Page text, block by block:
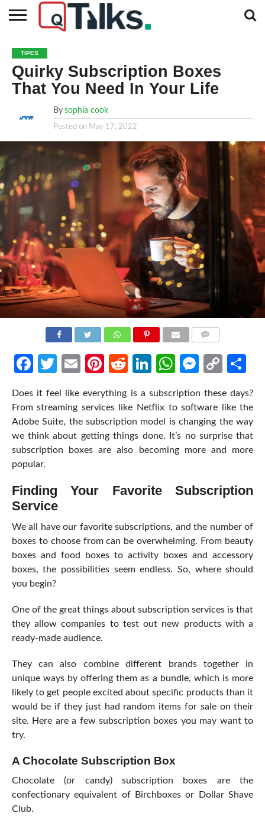
BUSINESS
FASHION
TECH
TRAVEL
MORE
CATEGORIES…
NEWS
TIPES
Quirky Subscription Boxes
That You Need In Your Life
By sophia cook
Posted on May 17, 2022
Facebook
Twitter
EmailPinterest
RedditLinkedIn
WhatsApp
Copy
Does it feel like everything is a subscription these days?
From streaming services like Netflix to software like the
Adobe Suite, the subscription model is changing the way
we think about getting things done. It’s no surprise that
subscription boxes are also becoming more and more
popular.
Finding Your Favorite Subscription
Service
We all have our favorite subscriptions, and the number of
boxes to choose from can be overwhelming. From beauty
boxes and food boxes to activity boxes and accessory
boxes, the possibilities seem endless. So, where should
you begin?
One of the great things about subscription services is that
they allow companies to test out new products with a
ready-made audience.
They can also combine different brands together in
unique ways by offering them as a bundle, which is more
likely to get people excited about specific products than it
would be if they just had random items for sale on their
site. Here are a few subscription boxes you may want to
try.
A Chocolate Subscription Box
Chocolate (or candy) subscription boxes are the
confectionary equivalent of Birchboxes or Dollar Shave
Club.